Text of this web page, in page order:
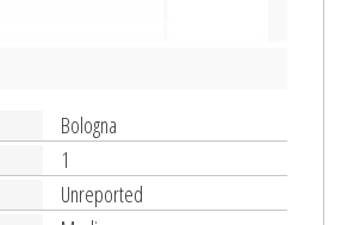
Bologna
1
Unreported